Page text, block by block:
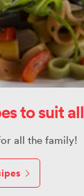
to suit
all the family!